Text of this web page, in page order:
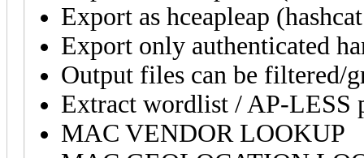
Export as hceapleap
Export only authenticated
Output files can be filtered/
Extract wordlist / AP-LESS
MAC VENDOR LOOKUP